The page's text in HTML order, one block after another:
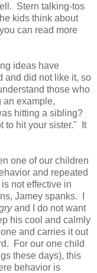
Stern talking-tos
kids think about
can read more
ideas have
and did not like it, so
those who
example,
hitting a sibling?
to hit your sister." It
one of our children
and repeated
not effective in
Jamey spanks. I
and I do not want
his cool and calmly
and carries it out
For our one child
these days), this
behavior is